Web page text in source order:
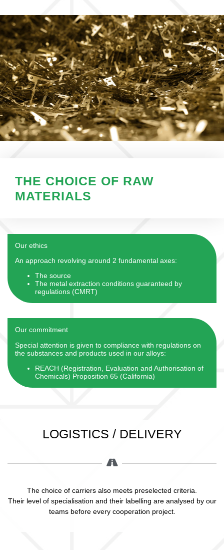
THE CHOICE OF RAW
MATERIALS
Our ethics
An approach revolving around 2 fundamental axes:
The source
The metal extraction conditions guaranteed by
regulations (CMRT)
Our commitment
Special attention is given to compliance with regulations on
the substances and products used in our alloys:
REACH (Registration, Evaluation and Authorisation of
Chemicals) Proposition 65 (California)
LOGISTICS / DELIVERY
The choice of carriers also meets preselected criteria.
Their level of specialisation and their labelling are analysed by our
teams before every cooperation project.